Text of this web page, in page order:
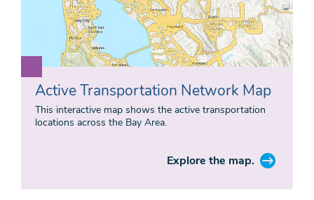
Active Transportation Network Map
This interactive map shows the active transportation
locations across the Bay Area.
Explore the map.